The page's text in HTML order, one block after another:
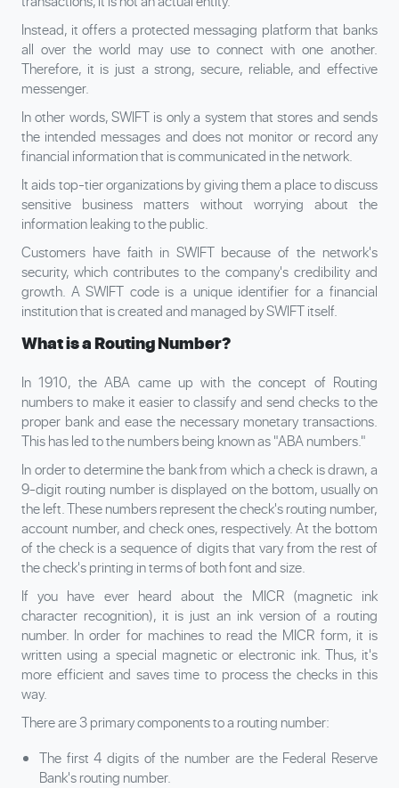
Instead, it offers a protected messaging platform that banks
all over the world may use to connect with one another.
Therefore, it is just a strong, secure, reliable, and effective
messenger.
In other words, SWIFT is only a system that stores and sends
the intended messages and does not monitor or record any
financial information that is communicated in the network.
It aids top-tier organizations by giving them a place to discuss
sensitive business matters without worrying about the
information leaking to the public.
Customers have faith in SWIFT because of the network's
security, which contributes to the company's credibility and
growth. A SWIFT code is a unique identifier for a financial
institution that is created and managed by SWIFT itself.
What is a Routing Number?
In 1910, the ABA came up with the concept of Routing
numbers to make it easier to classify and send checks to the
proper bank and ease the necessary monetary transactions.
This has led to the numbers being known as "ABA numbers."
In order to determine the bank from which a check is drawn, a
9-digit routing number is displayed on the bottom, usually on
the left. These numbers represent the check's routing number,
account number, and check ones, respectively. At the bottom
of the check is a sequence of digits that vary from the rest of
the check's printing in terms of both font and size.
If you have ever heard about the MICR (magnetic ink
character recognition), it is just an ink version of a routing
number. In order for machines to read the MICR form, it is
written using a special magnetic or electronic ink. Thus, it's
more efficient and saves time to process the checks in this
way.
There are 3 primary components to a routing number:
The first 4 digits of the number are the Federal Reserve
Bank's routing number.